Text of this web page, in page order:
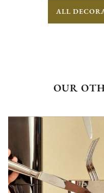
ALL
OUR